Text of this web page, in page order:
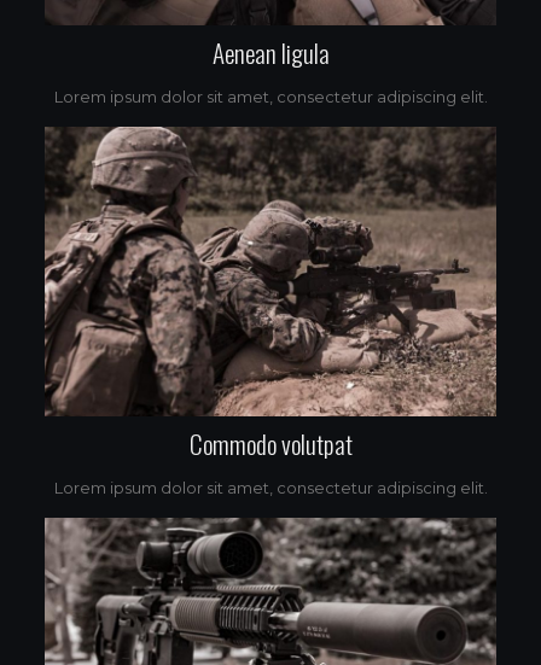
Aenean ligula
Lorem ipsum dolor sit amet, consectetur adipiscing elit.
Commodo volutpat
Lorem ipsum dolor sit amet, consectetur adipiscing elit.